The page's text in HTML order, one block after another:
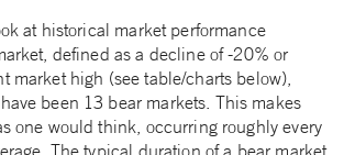
at historical market performance
defined as a decline of -20% or
market high (see table/charts below),
been 13 bear markets. This makes
one would think, occurring roughly every
The typical duration of a bear market